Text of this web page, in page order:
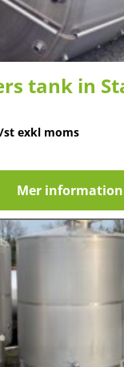
tank in
/st exkl moms
Mer information